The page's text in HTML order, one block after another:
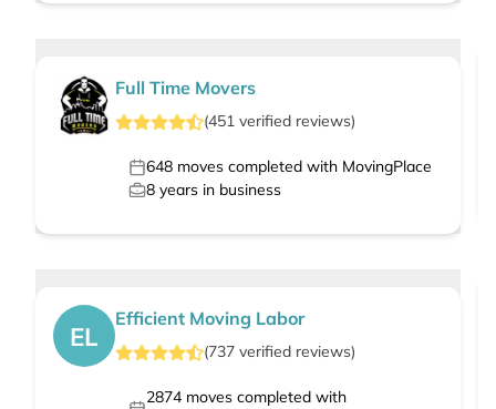
Full Time Movers
(451 verified reviews)
648 moves completed with MovingPlace
8 years in business
EL
Efficient Moving Labor
(737 verified reviews)
2874moves completed with